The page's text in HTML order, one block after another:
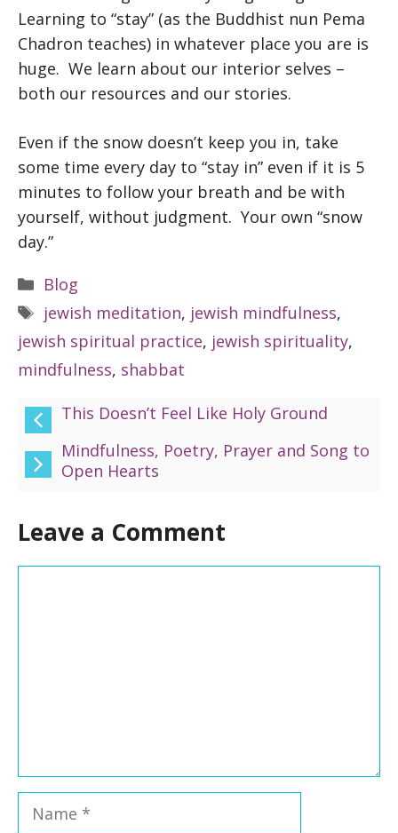
Learning to “stay” (as the Buddhist nun Pema
Chadron teaches) in whatever place you are is
huge. We learn about our interior selves –
both our resources and our stories.
Even if the snow doesn’t keep you in, take
some time every day to “stay in” even if it is 5
minutes to follow your breath and be with
yourself, without judgment. Your own “snow
day.”
Categories
Blog
Tags
jewish meditation, jewish mindfulness,
jewish spiritual practice, jewish spirituality,
mindfulness, shabbat
This Doesn’t Feel Like Holy Ground
Mindfulness, Poetry, Prayer and Song to
Open Hearts
Leave a Comment
Name